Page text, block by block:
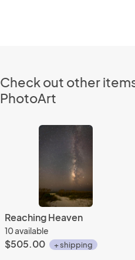
Check out other
PhotoArt
Reaching Heaven
10 available
$505.00 + shipping